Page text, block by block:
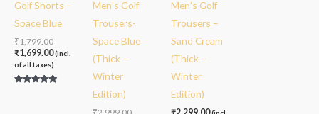
Golf Shorts –
Space Blue
₹1,799.00
₹1,699.00(incl.
of all taxes)
Men’s Golf
Trousers-
Space Blue
(Thick –
Winter
Edition)
Men’s Golf
Trousers –
Sand Cream
(Thick –
Winter
Edition)